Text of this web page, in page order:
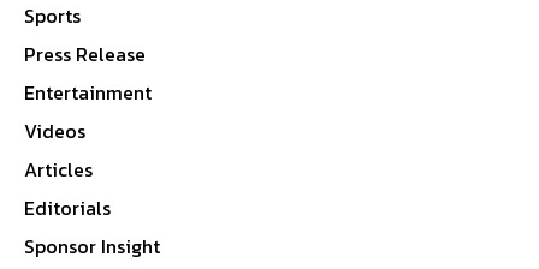
Sports
Press Release
Entertainment
Videos
Articles
Editorials
Sponsor Insight